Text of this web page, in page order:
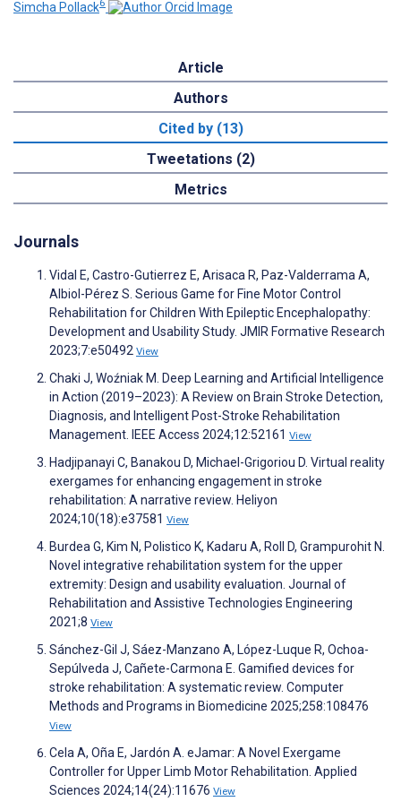
Simcha Pollack6
Article
Authors
Cited by (13)
Tweetations (2)
Metrics
Journals
Vidal E, Castro-Gutierrez E, Arisaca R, Paz-Valderrama A,
Albiol-Pérez S. Serious Game for Fine Motor Control
Rehabilitation for Children With Epileptic Encephalopathy:
Development and Usability Study. JMIR Formative Research
2023;7:e50492 View
Chaki J, Woźniak M. Deep Learning and Artificial Intelligence
in Action (2019–2023): A Review on Brain Stroke Detection,
Diagnosis, and Intelligent Post-Stroke Rehabilitation
Management. IEEE Access 2024;12:52161 View
Hadjipanayi C, Banakou D, Michael-Grigoriou D. Virtual reality
exergames for enhancing engagement in stroke
rehabilitation: A narrative review. Heliyon
2024;10(18):e37581 View
Burdea G, Kim N, Polistico K, Kadaru A, Roll D, Grampurohit N.
Novel integrative rehabilitation system for the upper
extremity: Design and usability evaluation. Journal of
Rehabilitation and Assistive Technologies Engineering
2021;8 View
Sánchez-Gil J, Sáez-Manzano A, López-Luque R, Ochoa-
Sepúlveda J, Cañete-Carmona E. Gamified devices for
stroke rehabilitation: A systematic review. Computer
Methods and Programs in Biomedicine 2025;258:108476
View
Cela A, Oña E, Jardón A. eJamar: A Novel Exergame
Controller for Upper Limb Motor Rehabilitation. Applied
Sciences 2024;14(24):11676 View